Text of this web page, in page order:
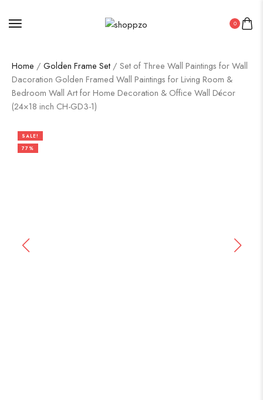
0
Home / Golden Frame Set / Set of Three Wall Paintings for Wall
Dacoration Golden Framed Wall Paintings for Living Room &
Bedroom Wall Art for Home Decoration & Office Wall Décor
(24×18 inch CH-GD3-1)
SALE!
77%